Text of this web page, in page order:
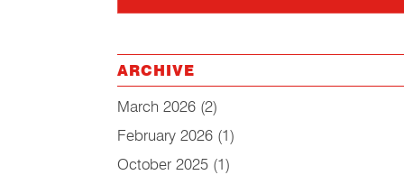
ARCHIVE
March 2026 (2)
February 2026 (1)
October 2025 (1)